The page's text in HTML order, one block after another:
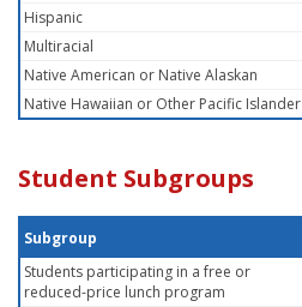
Hispanic
Multiracial
Native American or Native Alaskan
Native Hawaiian or Other Pacific Islander
Student Subgroups
Subgroup
Students participating in a free or
reduced-price lunch program